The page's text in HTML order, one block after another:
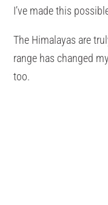
I’ve made this
The Himalayas are
range has changed
too.